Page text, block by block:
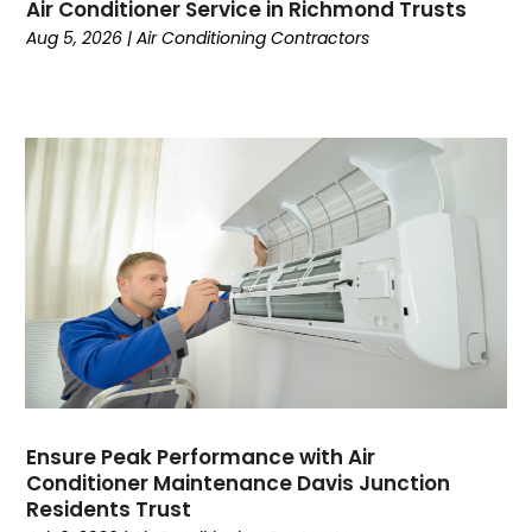
February 2024(3)
October 2023
September 2023
August 2023
July 2023(9)
June 2023(8)
May 2023(2)
April 2023
(6)
March 2023(5)
January 2023(5)
December 2022(5)
November 2022(4)
Air Conditioner Service in Richmond Trusts
Aug 5, 2026 |Air Conditioning Contractors
Ensure Peak Performance with Air
Conditioner Maintenance Davis Junction
Residents Trust